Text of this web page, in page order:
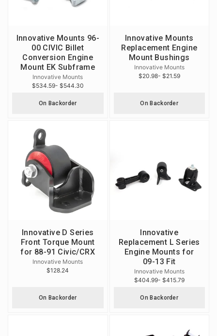
Innovative Mounts 96-
00 CIVIC Billet
Conversion Engine
Mount EK Subframe
Innovative Mounts
$534.59- $544.30
On Backorder
Innovative Mounts
Replacement Engine
Mount Bushings
Innovative Mounts
$20.98- $21.59
On Backorder
Innovative D Series
Front Torque Mount
for 88-91 Civic/CRX
Innovative Mounts
$128.24
On Backorder
Innovative
Replacement L Series
Engine Mounts for
09-13 Fit
Innovative Mounts
$404.99- $415.79
On Backorder